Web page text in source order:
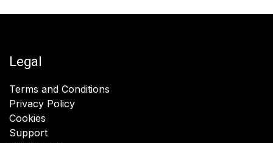
Legal
Terms and Conditions
Privacy Policy
Cookies
Support